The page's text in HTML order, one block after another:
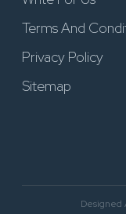
Terms And
Privacy Policy
Sitemap
Designed